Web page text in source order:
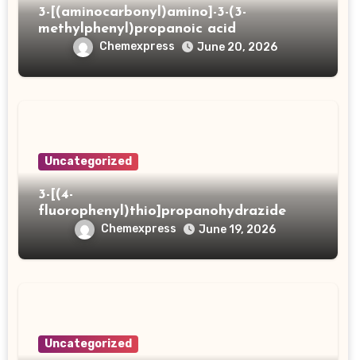
3-[(aminocarbonyl)amino]-3-(3-
methylphenyl)propanoic acid
Chemexpress June 20, 2026
Uncategorized
3-[(4-
fluorophenyl)thio]propanohydrazide
Chemexpress June 19, 2026
Uncategorized